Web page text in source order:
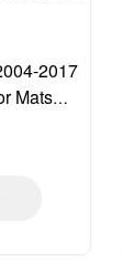
2017
Mats